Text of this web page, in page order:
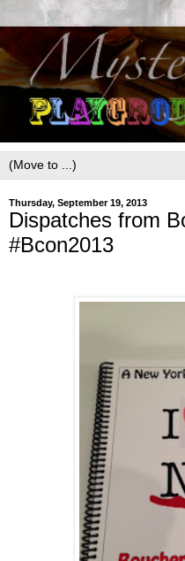
Thursday, September 19, 2013
Dispatches from
#Bcon2013